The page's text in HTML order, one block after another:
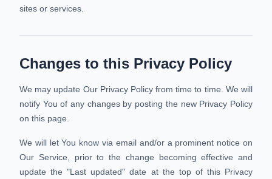
sites or services.
Changes to this Privacy Policy
We may update Our Privacy Policy from time to time. We will
notify You of any changes by posting the new Privacy Policy
on this page.
We will let You know via email and/or a prominent notice on
Our Service, prior to the change becoming effective and
update the "Last updated" date at the top of this Privacy